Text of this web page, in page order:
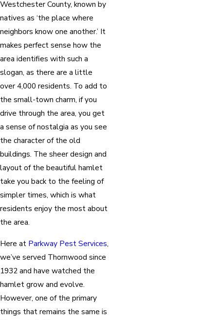
Westchester County, known by
natives as ‘the place where
neighbors know one another.’ It
makes perfect sense how the
area identifies with such a
slogan, as there are a little
over 4,000 residents. To add to
the small-town charm, if you
drive through the area, you get
a sense of nostalgia as you see
the character of the old
buildings. The sheer design and
layout of the beautiful hamlet
take you back to the feeling of
simpler times, which is what
residents enjoy the most about
the area.
Here at Parkway Pest Services,
we’ve served Thornwood since
1932 and have watched the
hamlet grow and evolve.
However, one of the primary
things that remains the same is